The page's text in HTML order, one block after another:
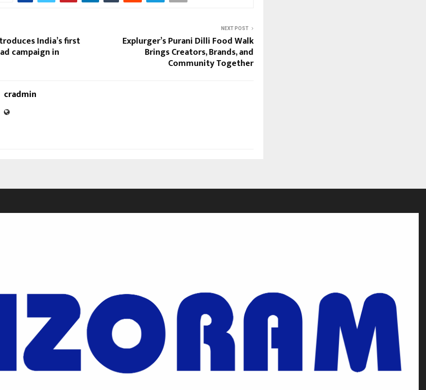
India’s first
campaign in
NEXT POST
Explurger’s Purani Dilli Food Walk
Brings Creators, Brands, and
Community Together
cradmin